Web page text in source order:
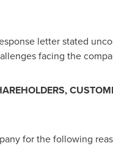
letter stated
facing the
for the following